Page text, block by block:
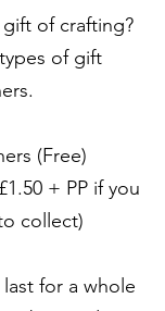
of crafting?
of gift
(Free)
+ PP if you
collect)
for a whole